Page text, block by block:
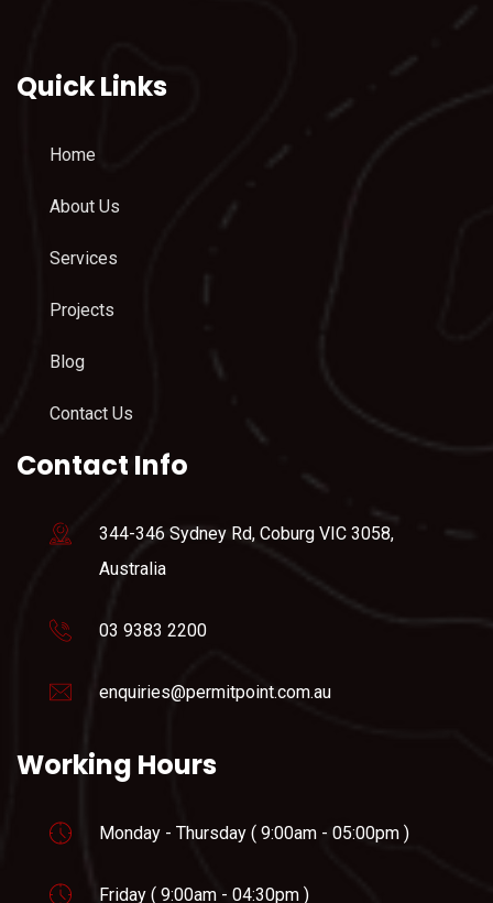
Quick Links
Home
About Us
Services
Projects
Blog
Contact Us
Contact Info
344-346 Sydney Rd, Coburg VIC 3058,
Australia
03 9383 2200
enquiries@permitpoint.com.au
Working Hours
Monday - Thursday ( 9:00am - 05:00pm )
Friday ( 9:00am - 04:30pm )